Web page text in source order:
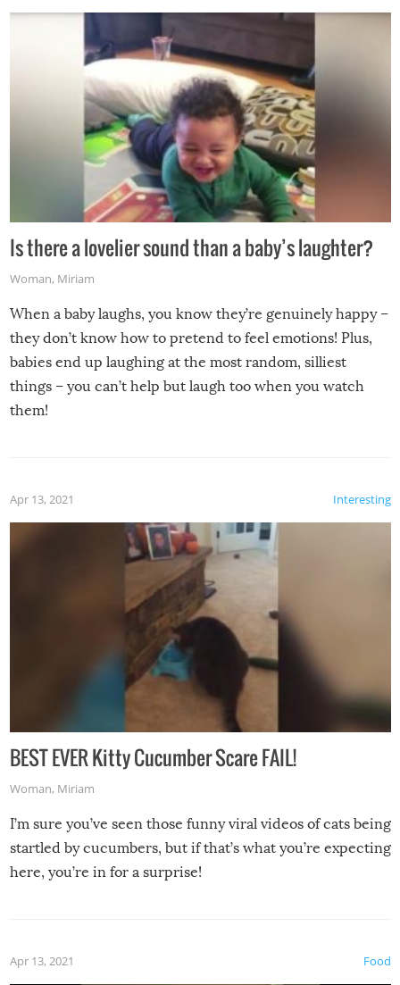
Is there a lovelier sound than a baby’s laughter?
Woman, Miriam
When a baby laughs, you know they’re genuinely happy –
they don’t know how to pretend to feel emotions! Plus,
babies end up laughing at the most random, silliest
things – you can’t help but laugh too when you watch
them!
Interesting
Apr 13, 2021
BEST EVER Kitty Cucumber Scare FAIL!
Woman, Miriam
I’m sure you’ve seen those funny viral videos of cats being
startled by cucumbers, but if that’s what you’re expecting
here, you’re in for a surprise!
Food
Apr 13, 2021